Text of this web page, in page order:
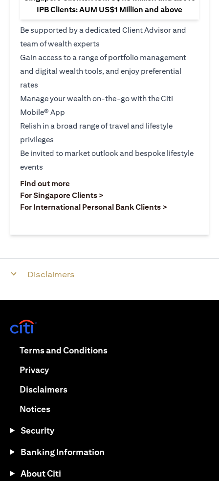
IPB Clients: AUM US$1 Million and above
Be supported by a dedicated Client Advisor and
team of wealth experts
Gain access to a range of portfolio management
and digital wealth tools, and enjoy preferential
rates
Manage your wealth on-the-go with the Citi
Mobile® App
Relish in a broad range of travel and lifestyle
privileges
Be invited to market outlook and bespoke lifestyle
events
Find out more(opens in a new tab)
For Singapore Clients >
For International Personal Bank Clients >
Disclaimers
Terms and Conditions(opens in a new tab)
Privacy(opens in a new tab)
Disclaimers(opens in a new tab)
Notices(opens in a new tab)
Security
Banking Information
About Citi